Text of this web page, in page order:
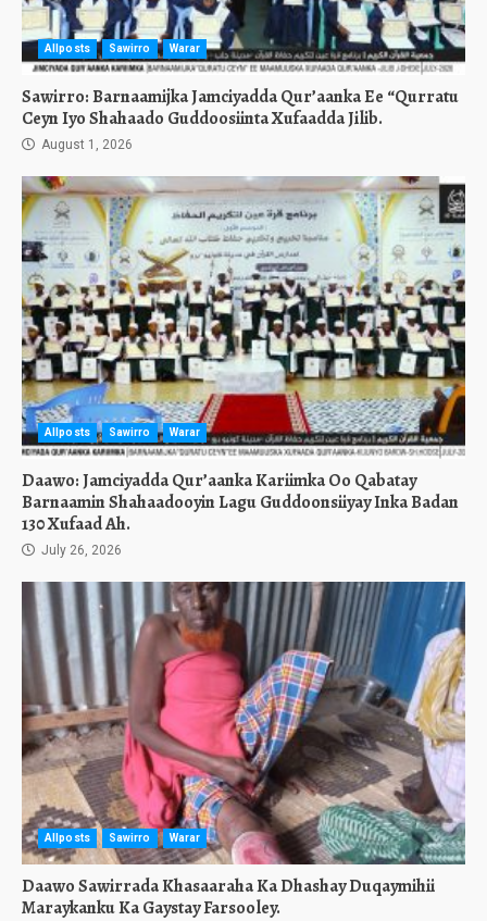
Allposts Sawirro Warar
Sawirro: Barnaamijka Jamciyadda Qur’aanka Ee “Qurratu
Ceyn Iyo Shahaado Guddoosiinta Xufaadda Jilib.
August 1, 2026
Allposts Sawirro Warar
Daawo: Jamciyadda Qur’aanka Kariimka Oo Qabatay
Barnaamin Shahaadooyin Lagu Guddoonsiiyay Inka Badan
130 Xufaad Ah.
July 26, 2026
Allposts Sawirro Warar
Daawo Sawirrada Khasaaraha Ka Dhashay Duqaymihii
Maraykanku Ka Gaystay Farsooley.